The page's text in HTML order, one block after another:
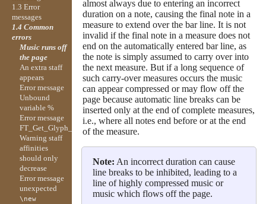
almost always due to entering an incorrect
duration on a note, causing the final note in a
measure to extend over the bar line. It is not
invalid if the final note in a measure does not
end on the automatically entered bar line, as
the note is simply assumed to carry over into
the next measure. But if a long sequence of
such carry-over measures occurs the music
can appear compressed or may flow off the
page because automatic line breaks can be
inserted only at the end of complete measures,
i.e., where all notes end before or at the end
of the measure.
Note: An incorrect duration can cause
line breaks to be inhibited, leading to a
line of highly compressed music or
music which flows off the page.
1.3 Error
messages
1.4 Common
errors
Music runs off
the page
An extra staff
appears
Error message
Unbound
variable %
Error message
FT_Get_Glyph_Name
Warning staff
affinities
should only
decrease
Error message
unexpected
\new